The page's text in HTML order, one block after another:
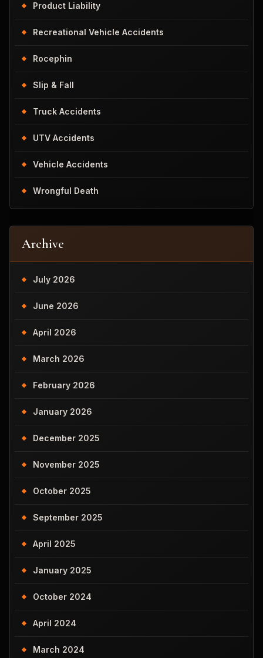
Product Liability
Recreational Vehicle Accidents
Rocephin
Slip & Fall
Truck Accidents
UTV Accidents
Vehicle Accidents
Wrongful Death
Archive
July 2026
June 2026
April 2026
March 2026
February 2026
January 2026
December 2025
November 2025
October 2025
September 2025
April 2025
January 2025
October 2024
April 2024
March 2024